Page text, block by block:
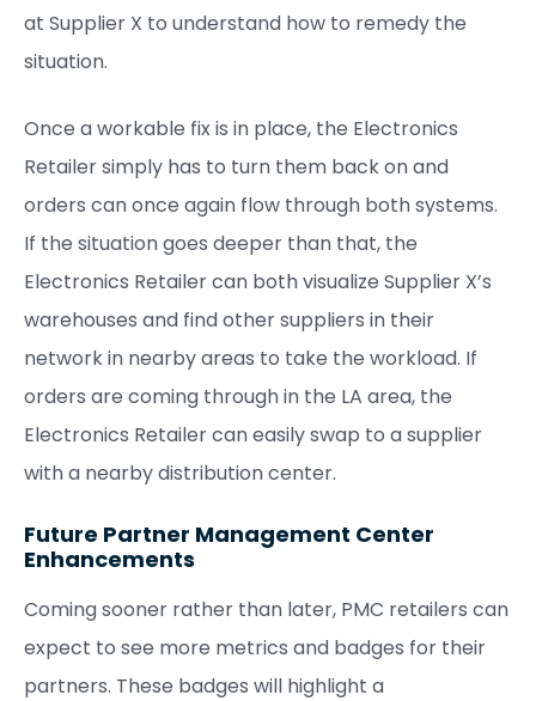
at Supplier X to understand how to remedy the
situation.
Once a workable fix is in place, the Electronics
Retailer simply has to turn them back on and
orders can once again flow through both systems.
If the situation goes deeper than that, the
Electronics Retailer can both visualize Supplier X’s
warehouses and find other suppliers in their
network in nearby areas to take the workload. If
orders are coming through in the LA area, the
Electronics Retailer can easily swap to a supplier
with a nearby distribution center.
Future Partner Management Center
Enhancements
Coming sooner rather than later, PMC retailers can
expect to see more metrics and badges for their
partners. These badges will highlight a